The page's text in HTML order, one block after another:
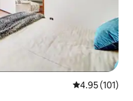
4.95 out of 5
4.95 (101)